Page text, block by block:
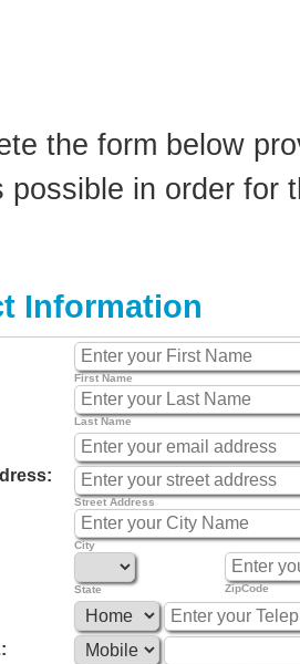
the form below
possible in order for
Information
First Name
Last Name
Street Address
City
State ZipCode